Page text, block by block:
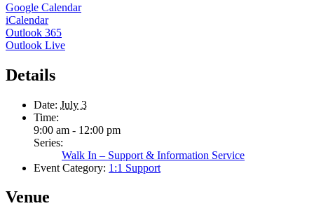
Google Calendar
iCalendar
Outlook 365
Outlook Live
Details
Date: July 3
Time:
9:00 am - 12:00 pm
Series:
Walk In – Support & Information Service
Event Category: 1:1 Support
Venue